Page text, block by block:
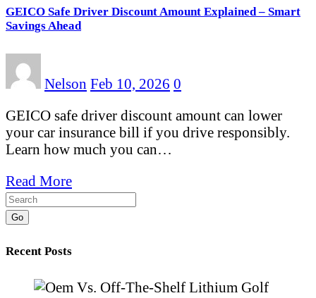
GEICO Safe Driver Discount Amount Explained – Smart
Savings Ahead
Nelson Feb 10, 2026 0
GEICO safe driver discount amount can lower
your car insurance bill if you drive responsibly.
Learn how much you can…
Read More
Go
Recent Posts